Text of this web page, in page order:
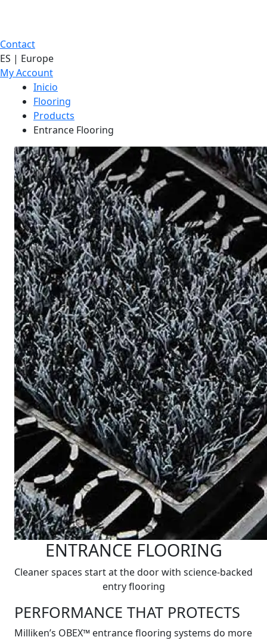
Contact
ES | Europe
My Account
Inicio
Flooring
Products
Entrance Flooring
ENTRANCE FLOORING
Cleaner spaces start at the door with science-backed
entry flooring
PERFORMANCE THAT PROTECTS
Milliken’s OBEX™ entrance flooring systems do more